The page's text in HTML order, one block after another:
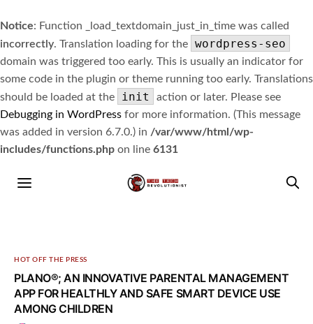
Notice: Function _load_textdomain_just_in_time was called
incorrectly. Translation loading for the wordpress-seo
domain was triggered too early. This is usually an indicator for
some code in the plugin or theme running too early. Translations
should be loaded at the
init
action or later. Please see
Debugging in WordPress for more information. (This message
was added in version 6.7.0.) in /var/www/html/wp-
includes/functions.php on line 6131
HOT OFF THE PRESS
PLANO®; AN INNOVATIVE PARENTAL MANAGEMENT
APP FOR HEALTHLY AND SAFE SMART DEVICE USE
AMONG CHILDREN